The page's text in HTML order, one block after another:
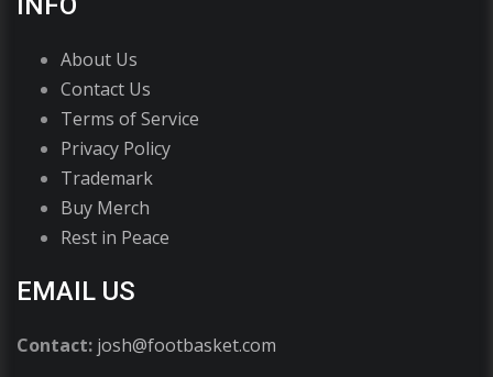
About Us
Contact Us
Terms of Service
Privacy Policy
Trademark
Buy Merch
Rest in Peace
EMAIL US
Contact: josh@footbasket.com